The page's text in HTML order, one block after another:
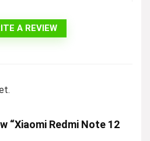
A REVIEW
“Xiaomi Redmi Note 12